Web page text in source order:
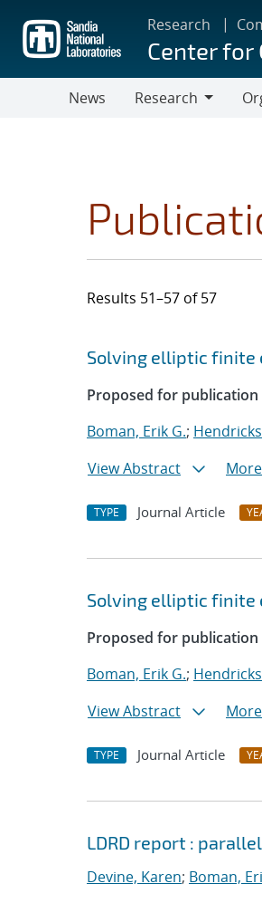
main
content
Research
Center for
News
Research
Results 51–57 of 57
Search
Jump to search filters
Solving elliptic finite
Proposed for publication
Boman, Erik G.;
View Abstract
TYPE Journal Article
Solving elliptic finite
Proposed for
Boman, Erik G.;
View Abstract
TYPE Journal Article
LDRD report :
Devine, Karen; Boman,